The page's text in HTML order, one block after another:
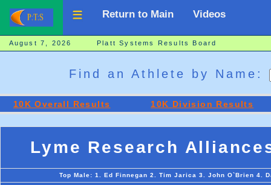
Return to Main Videos
August 7, 2026 Platt Systems Results Board
Find an Athlete by Name:
10K Overall Results 10K Division Results
Lyme Research
Top Male: 1. Ed Finnegan 2. Tim Jarica 3. John O`Brien 4.